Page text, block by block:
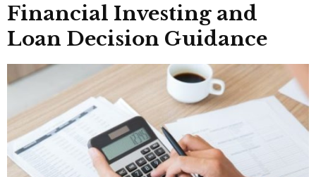
Financial Investing and
Loan Decision Guidance